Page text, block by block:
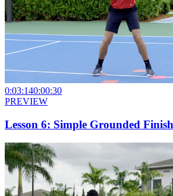
0:03:140:00:30
PREVIEW
Lesson 6: Simple Grounded